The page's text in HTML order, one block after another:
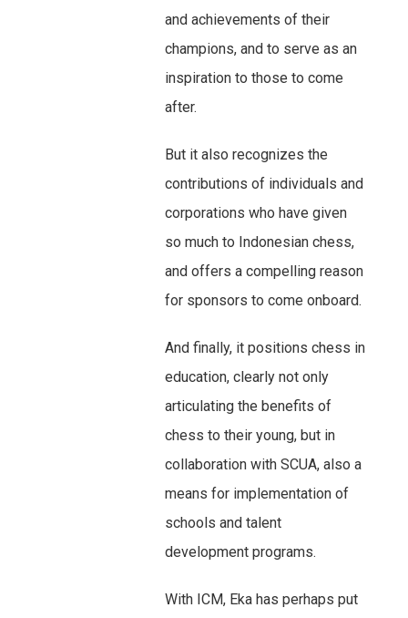
and achievements of their
champions, and to serve as an
inspiration to those to come
after.
But it also recognizes the
contributions of individuals and
corporations who have given
so much to Indonesian chess,
and offers a compelling reason
for sponsors to come onboard.
And finally, it positions chess in
education, clearly not only
articulating the benefits of
chess to their young, but in
collaboration with SCUA, also a
means for implementation of
schools and talent
development programs.
With ICM, Eka has perhaps put